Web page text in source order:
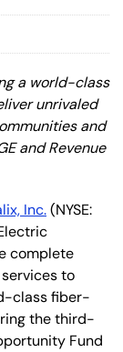
a world-class
unrivaled
and
and Revenue
Inc.(NYSE:
complete
to
class fiber-
the third-
Fund